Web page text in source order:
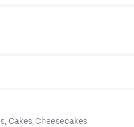
Cakes, Cheesecakes